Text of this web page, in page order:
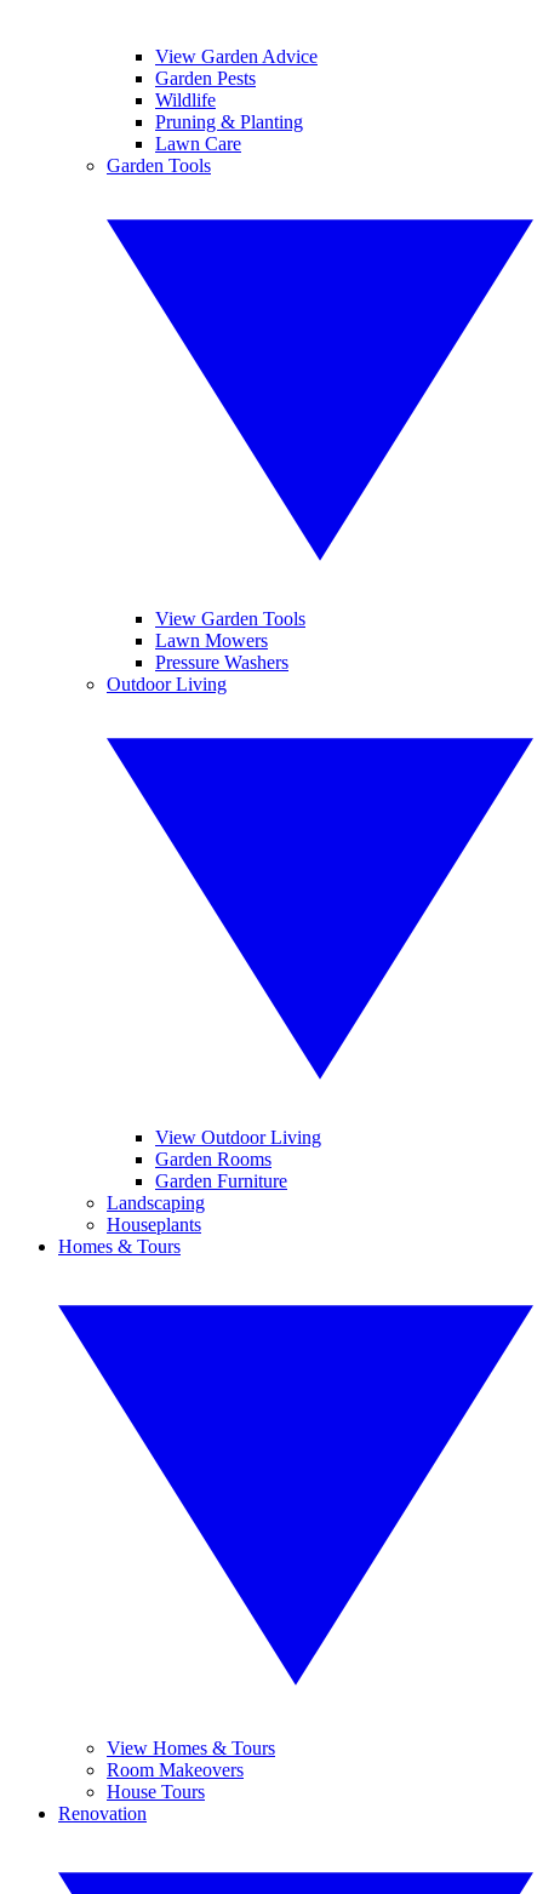
View Garden Advice
Garden Pests
Wildlife
Pruning & Planting
Lawn Care
Garden Tools
View Garden Tools
Lawn Mowers
Pressure Washers
Outdoor Living
View Outdoor Living
Garden Rooms
Garden Furniture
Landscaping
Houseplants
Homes & Tours
View Homes & Tours
Room Makeovers
House Tours
Renovation